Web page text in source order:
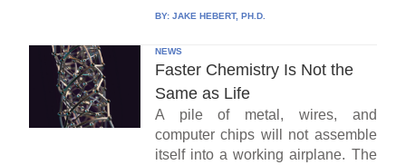
BY: JAKE HEBERT, PH.D.
NEWS
Faster Chemistry Is Not the
Same as Life
A pile of metal, wires, and
computer chips will not assemble
itself into a working airplane. The